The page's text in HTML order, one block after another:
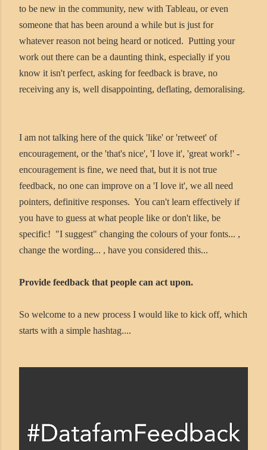
to be new in the community, new with Tableau, or even
someone that has been around a while but is just for
whatever reason not being heard or noticed. Putting your
work out there can be a daunting think, especially if you
know it isn't perfect, asking for feedback is brave, no
receiving any is, well disappointing, deflating, demoralising.
I am not talking here of the quick 'like' or 'retweet' of
encouragement, or the 'that's nice', 'I love it', 'great work!' -
encouragement is fine, we need that, but it is not true
feedback, no one can improve on a 'I love it', we all need
pointers, definitive responses. You can't learn effectively if
you have to guess at what people like or don't like, be
specific! "I suggest" changing the colours of your fonts... ,
change the wording... , have you considered this...
Provide feedback that people can act upon.
So welcome to a new process I would like to kick off, which
starts with a simple hashtag....